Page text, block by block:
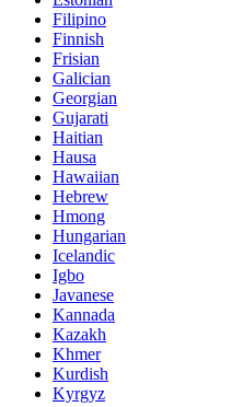
Filipino
Finnish
Frisian
Galician
Georgian
Gujarati
Haitian
Hausa
Hawaiian
Hebrew
Hmong
Hungarian
Icelandic
Igbo
Javanese
Kannada
Kazakh
Khmer
Kurdish
Kyrgyz